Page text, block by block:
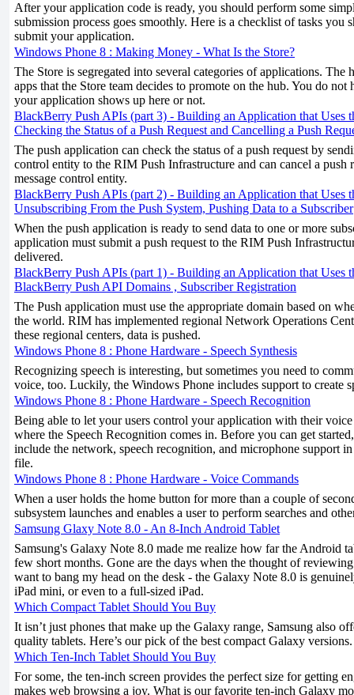
After your application code is ready, you should perform some
submission process goes smoothly. Here is a checklist of tasks you
submit your application.
Windows Phone 8 : Making Money - What Is the Store?
The Store is segregated into several categories of applications. The
apps that the Store team decides to promote on the hub. You do
your application shows up here or not.
BlackBerry Push APIs (part 3) - Building an Application that Uses
Checking the Status of a Push Request and Cancelling a Push
The push application can check the status of a push request by
control entity to the RIM Push Infrastructure and can cancel a push
message control entity.
BlackBerry Push APIs (part 2) - Building an Application that Uses
Unsubscribing From the Push System, Pushing Data to a Subscriber
When the push application is ready to send data to one or more
application must submit a push request to the RIM Push
delivered.
BlackBerry Push APIs (part 1) - Building an Application that Uses
BlackBerry Push API Domains , Subscriber Registration
The Push application must use the appropriate domain based on
the world. RIM has implemented regional Network Operations
these regional centers, data is pushed.
Windows Phone 8 : Phone Hardware - Speech Synthesis
Recognizing speech is interesting, but sometimes you need to
voice, too. Luckily, the Windows Phone includes support to create
Windows Phone 8 : Phone Hardware - Speech Recognition
Being able to let your users control your application with their voice
where the Speech Recognition comes in. Before you can get
include the network, speech recognition, and microphone support
file.
Windows Phone 8 : Phone Hardware - Voice Commands
When a user holds the home button for more than a couple of
subsystem launches and enables a user to perform searches and
Samsung Glaxy Note 8.0 - An 8-Inch Android Tablet
Samsung's Galaxy Note 8.0 made me realize how far the Android
few short months. Gone are the days when the thought of
want to bang my head on the desk - the Galaxy Note 8.0 is
iPad mini, or even to a full-sized iPad.
Which Compact Tablet Should You Buy
It isn’t just phones that make up the Galaxy range, Samsung also
quality tablets. Here’s our pick of the best compact Galaxy versions.
Which Ten-Inch Tablet Should You Buy
For some, the ten-inch screen provides the perfect size for getting
makes web browsing a joy. What is our favorite ten-inch Galaxy